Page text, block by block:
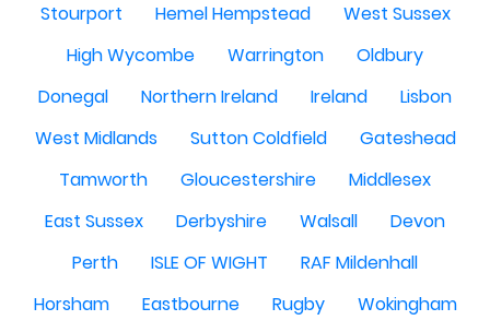
Stourport
Hemel Hempstead
West Sussex
High Wycombe
Warrington
Oldbury
Donegal
Northern Ireland Ireland
Lisbon
West Midlands
Sutton Coldfield
Gateshead
Tamworth
Gloucestershire
Middlesex
East Sussex
Derbyshire Walsall
Devon
Perth
ISLE OF WIGHT
RAF Mildenhall
Horsham
Eastbourne Rugby
Wokingham